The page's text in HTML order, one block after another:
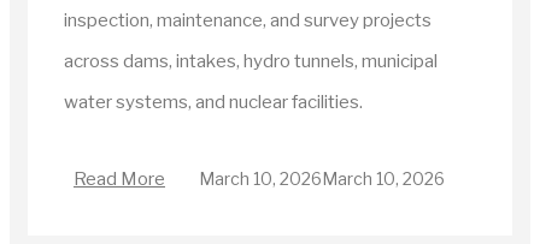
inspection, maintenance, and survey projects
across dams, intakes, hydro tunnels, municipal
water systems, and nuclear facilities.
Read More March 10, 2026March 10, 2026